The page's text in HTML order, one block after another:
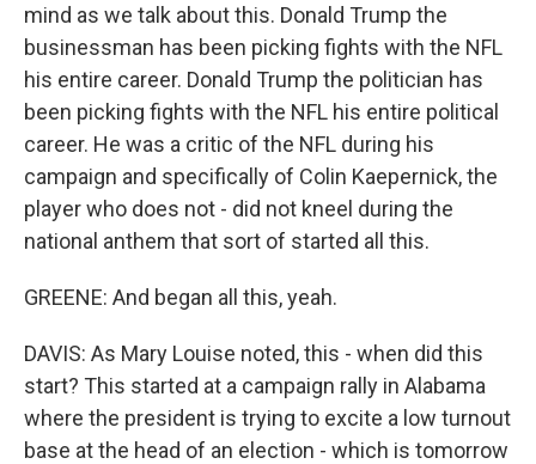
mind as we talk about this. Donald Trump the
businessman has been picking fights with the NFL
his entire career. Donald Trump the politician has
been picking fights with the NFL his entire political
career. He was a critic of the NFL during his
campaign and specifically of Colin Kaepernick, the
player who does not - did not kneel during the
national anthem that sort of started all this.
GREENE: And began all this, yeah.
DAVIS: As Mary Louise noted, this - when did this
start? This started at a campaign rally in Alabama
where the president is trying to excite a low turnout
base at the head of an election - which is tomorrow